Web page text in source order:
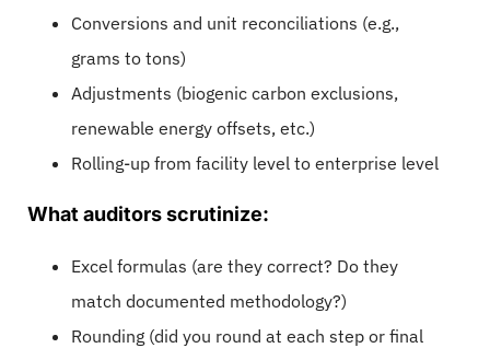
Conversions and unit reconciliations (e.g.,
grams to tons)
Adjustments (biogenic carbon exclusions,
renewable energy offsets, etc.)
Rolling-up from facility level to enterprise level
What auditors scrutinize:
Excel formulas (are they correct? Do they
match documented methodology?)
Rounding (did you round at each step or final